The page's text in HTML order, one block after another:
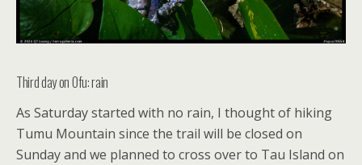
Third day on Ofu: rain
As Saturday started with no rain, I thought of hiking
Tumu Mountain since the trail will be closed on
Sunday and we planned to cross over to Tau Island on